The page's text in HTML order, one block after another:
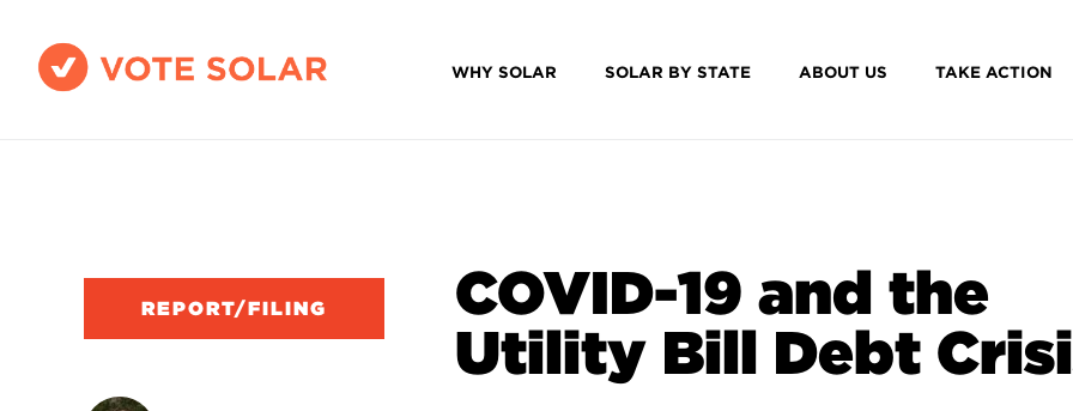
WHY SOLAR SOLAR BY STATE ABOUT US TAKE ACTION
REPORT/FILING
COVID-19 and the
Utility Bill Debt